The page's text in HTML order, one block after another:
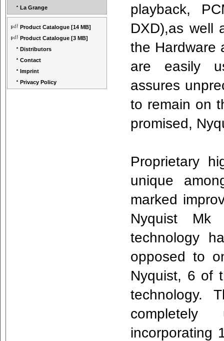
La Grange
Product Catalogue [14 MB]
Product Catalogue [3 MB]
Distributors
Contact
Imprint
Privacy Policy
playback,
DXD),as well
the Hardware
are easily
assures
to remain on
promised,
Proprietary
unique
marked
Nyquist Mk
technology
opposed to
Nyquist, 6 of
technology.
incorporating